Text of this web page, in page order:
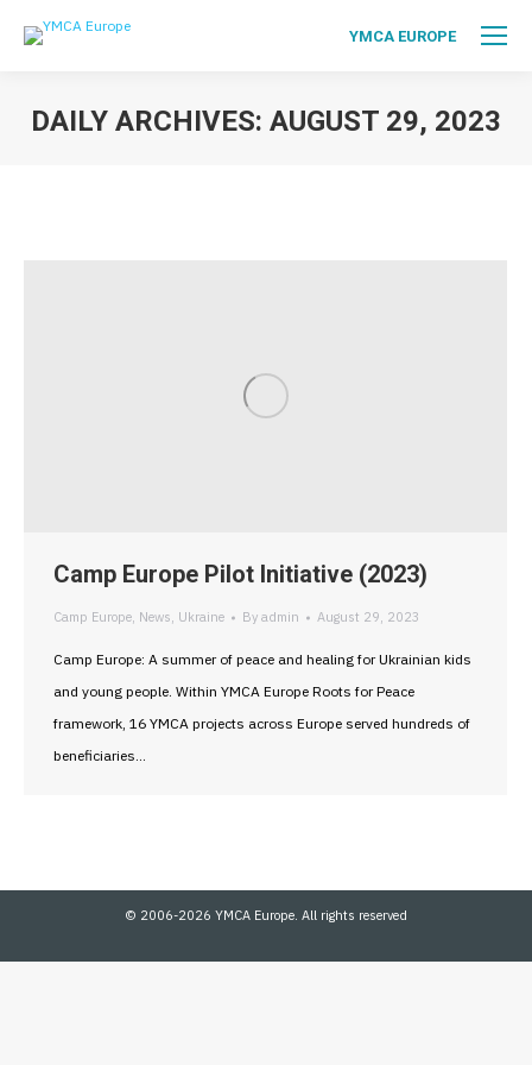
YMCA EUROPE
DAILY ARCHIVES: AUGUST 29, 2023
Camp Europe Pilot Initiative (2023)
Camp Europe, News, Ukraine By admin August 29, 2023
Camp Europe: A summer of peace and healing for Ukrainian kids
and young people. Within YMCA Europe Roots for Peace
framework, 16 YMCA projects across Europe served hundreds of
beneficiaries…
© 2006-2026 YMCA Europe. All rights reserved